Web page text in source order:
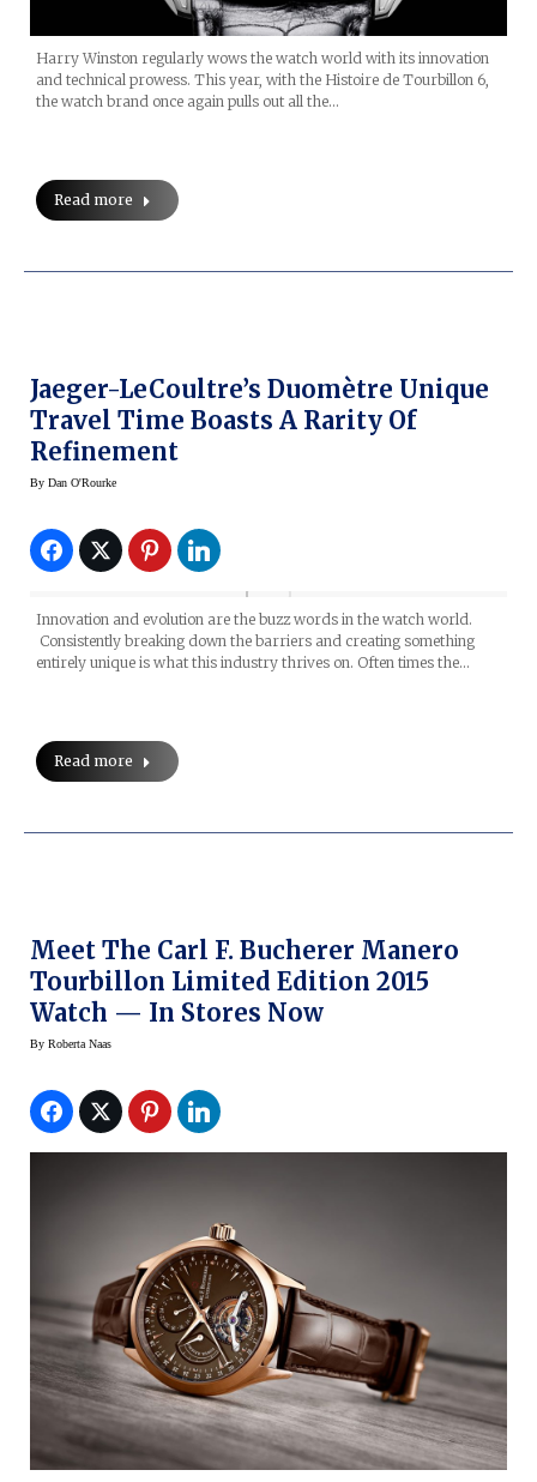
Harry Winston regularly wows the watch world with its innovation
and technical prowess. This year, with the Histoire de Tourbillon 6,
the watch brand once again pulls out all the…
Read more
Jaeger-LeCoultre’s Duomètre Unique
Travel Time Boasts A Rarity Of
Refinement
By Dan O'Rourke
Innovation and evolution are the buzz words in the watch world.
Consistently breaking down the barriers and creating something
entirely unique is what this industry thrives on. Often times the…
Read more
Meet The Carl F. Bucherer Manero
Tourbillon Limited Edition 2015
Watch — In Stores Now
By Roberta Naas